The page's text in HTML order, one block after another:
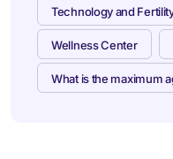
Technology and
Wellness Center
What is the maximum